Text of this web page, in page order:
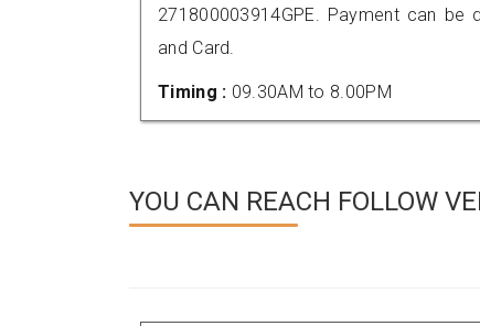
271800003914GPE. Payment can be
and Card.
Timing : 09.30AM to 8.00PM
YOU CAN REACH FOLLOW